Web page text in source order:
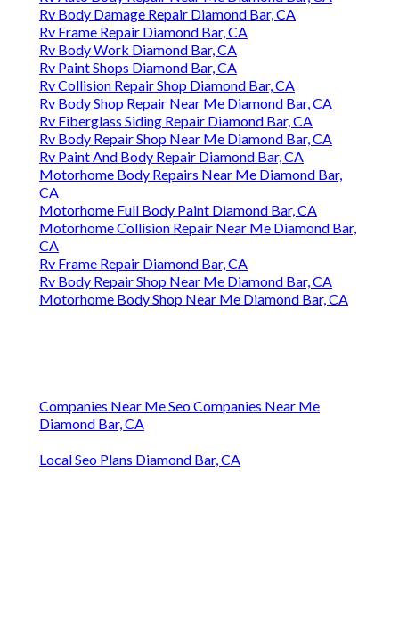
Rv Body Damage Repair Diamond Bar, CA
Rv Frame Repair Diamond Bar, CA
Rv Body Work Diamond Bar, CA
Rv Paint Shops Diamond Bar, CA
Rv Collision Repair Shop Diamond Bar, CA
Rv Body Shop Repair Near Me Diamond Bar, CA
Rv Fiberglass Siding Repair Diamond Bar, CA
Rv Body Repair Shop Near Me Diamond Bar, CA
Rv Paint And Body Repair Diamond Bar, CA
Motorhome Body Repairs Near Me Diamond Bar,
CA
Motorhome Full Body Paint Diamond Bar, CA
Motorhome Collision Repair Near Me Diamond Bar,
CA
Rv Frame Repair Diamond Bar, CA
Rv Body Repair Shop Near Me Diamond Bar, CA
Motorhome Body Shop Near Me Diamond Bar, CA
Companies Near Me Seo Companies Near Me
Diamond Bar, CA
Local Seo Plans Diamond Bar, CA